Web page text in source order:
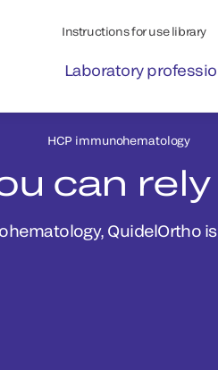
Instructions for use library
Laboratory
HCP immunohematology
can rely
QuidelOrtho